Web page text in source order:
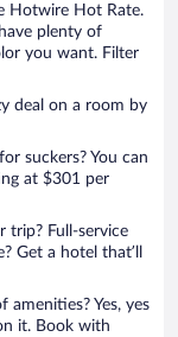
Hotwire Hot Rate.
plenty of
you want. Filter
deal on a room by
suckers? You can
at $301 per
trip? Full-service
Get a hotel that’ll
Yes, yes
it. Book with